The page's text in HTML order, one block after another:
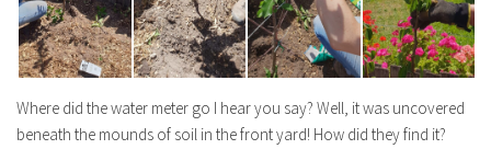
Where did the water meter go I hear you say? Well, it was uncovered
beneath the mounds of soil in the front yard! How did they find it?